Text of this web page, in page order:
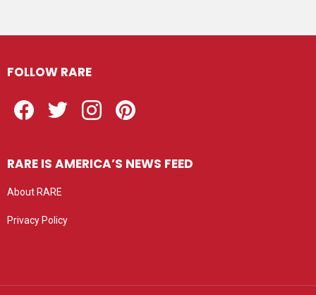
FOLLOW RARE
RARE IS AMERICA’S NEWS FEED
About RARE
Privacy Policy